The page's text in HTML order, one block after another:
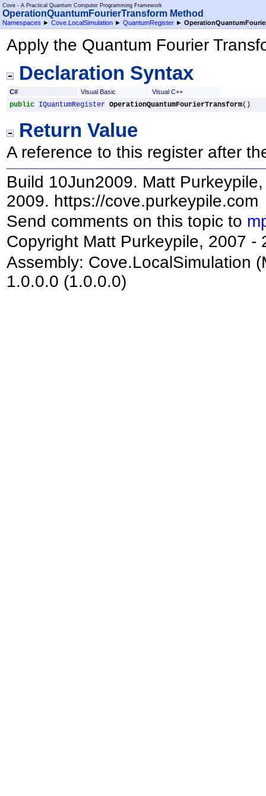
Cove - A Practical Quantum Computer Programming Framework
OperationQuantumFourierTransform Method
Namespaces ► Cove.LocalSimulation ► QuantumRegister ►
Apply the Quantum Fourier
Declaration Syntax
C# Visual Basic Visual C++
public IQuantumRegister OperationQuantumFourierTransform()
Return Value
A reference to this register after
Build 10Jun2009. Matt
2009. https://cove.purkeypile.com
Send comments on this topic to
Copyright Matt Purkeypile, 2007 -
Assembly: Cove.LocalSimulation
1.0.0.0 (1.0.0.0)